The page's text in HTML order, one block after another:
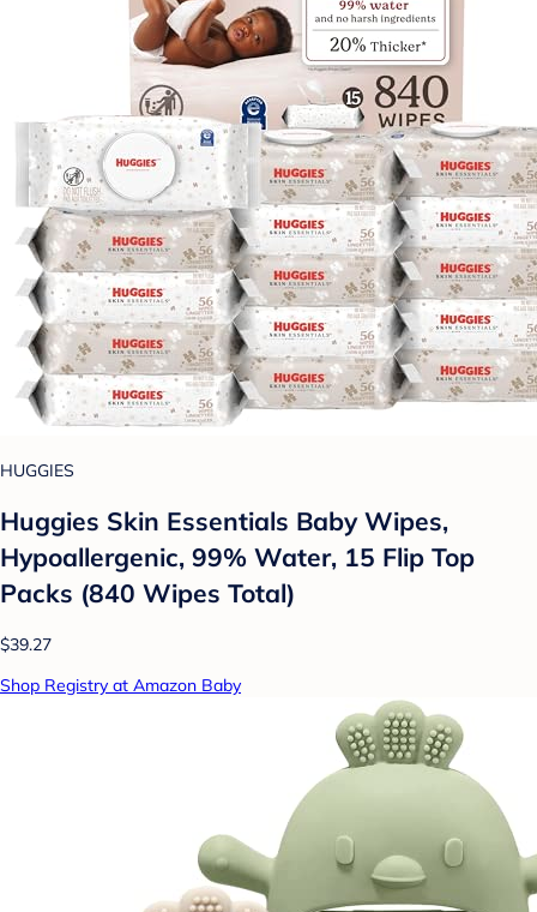
HUGGIES
Huggies Skin Essentials Baby Wipes,
Hypoallergenic, 99% Water, 15 Flip Top
Packs (840 Wipes Total)
$39.27
Shop Registry at Amazon Baby